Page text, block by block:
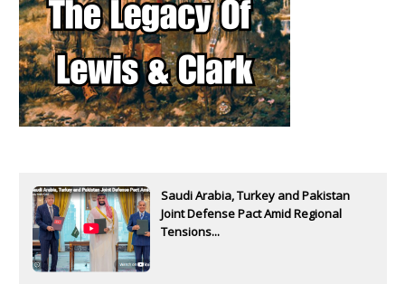
Saudi Arabia, Turkey and Pakistan
Joint Defense Pact Amid Regional
Tensions...